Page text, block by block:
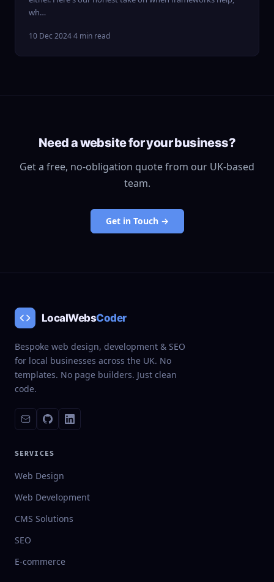
wh…
10 Dec 20244 min read
Need a website for your business?
Get a free, no-obligation quote from our UK-based
team.
Get in Touch →
LocalWebsCoder
Bespoke web design, development & SEO
for local businesses across the UK. No
templates. No page builders. Just clean
code.
SERVICES
Web Design
Web Development
CMS Solutions
SEO
E-commerce